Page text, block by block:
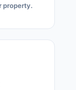
property.